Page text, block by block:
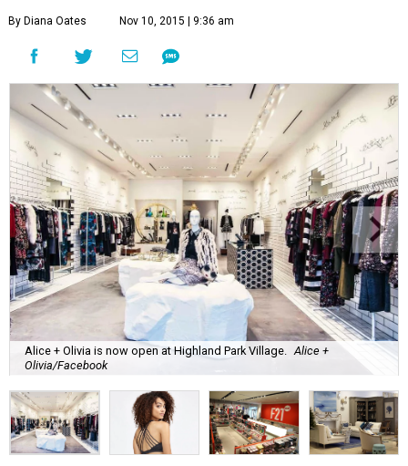
By Diana Oates Nov 10, 2015 | 9:36 am
Alice + Olivia is now open at Highland Park Village.
Alice +
Olivia/Facebook